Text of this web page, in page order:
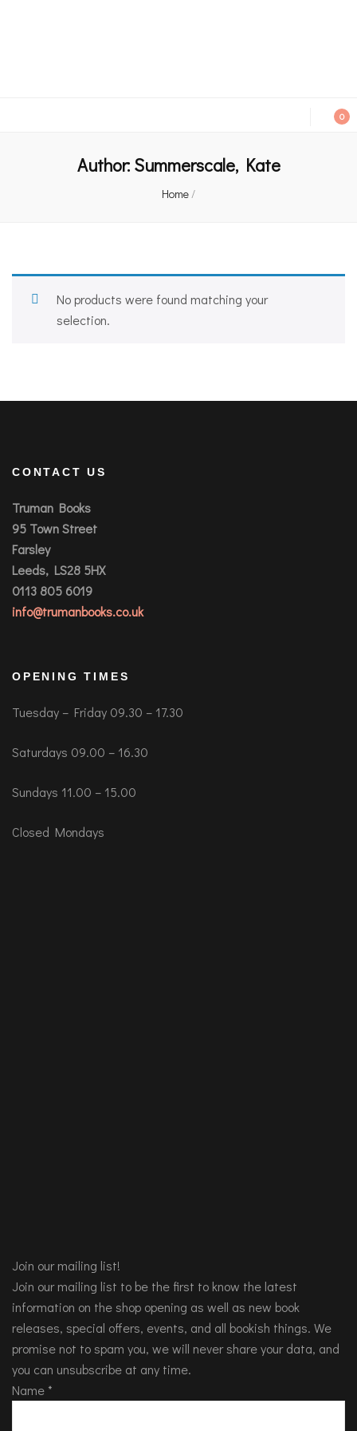
0
Author: Summerscale, Kate
Home/
No products were found matching your
selection.
CONTACT US
Truman Books
95 Town Street
Farsley
Leeds, LS28 5HX
0113 805 6019
info@trumanbooks.co.uk
OPENING TIMES
Tuesday – Friday 09.30 – 17.30
Saturdays 09.00 – 16.30
Sundays 11.00 – 15.00
Closed Mondays
Join our mailing list!
Join our mailing list to be the first to know the latest
information on the shop opening as well as new book
releases, special offers, events, and all bookish things. We
promise not to spam you, we will never share your data, and
you can unsubscribe at any time.
Name *